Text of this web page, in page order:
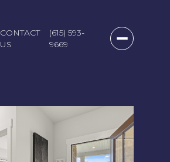
CONTACT
US
(615) 593-
9669
Sunday Monday